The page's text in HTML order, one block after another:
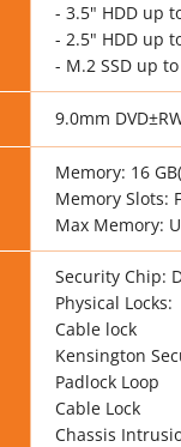
- 3.5" HDD up
- 2.5" HDD up
- M.2 SSD up
9.0mm
Memory: 16
Memory Slots:
Max Memory:
Security Chip:
Physical Locks:
Cable lock
Kensington
Padlock Loop
Cable Lock
Chassis